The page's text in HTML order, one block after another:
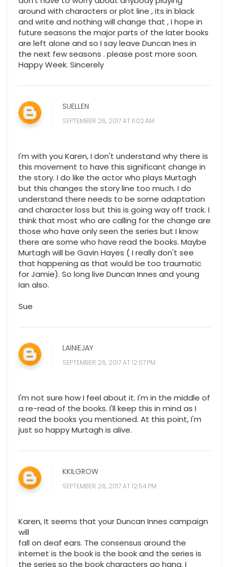
around with characters or plot line , its in black
and write and nothing will change that , I hope in
future seasons the major parts of the later books
are left alone and so I say leave Duncan Ines in
the next few seasons . please post more soon.
Happy Week. Sincerely
SUELLEN
SEPTEMBER 26, 2017 AT 11:02 AM
I'm with you Karen, I don't understand why there is
this movement to have this significant change in
the story. I do like the actor who plays Murtagh
but this changes the story line too much. I do
understand there needs to be some adaptation
and character loss but this is going way off track. I
think that most who are calling for the change are
those who have only seen the series but I know
there are some who have read the books. Maybe
Murtagh will be Gavin Hayes ( I really don't see
that happening as that would be too traumatic
for Jamie). So long live Duncan Innes and young
Ian also.
Sue
LAINIEJAY
SEPTEMBER 26, 2017 AT 12:07 PM
I'm not sure how I feel about it. I'm in the middle of
a re-read of the books. I'll keep this in mind as I
read the books you mentioned. At this point, I'm
just so happy Murtagh is alive.
KKILGROW
SEPTEMBER 26, 2017 AT 12:54 PM
Karen, It seems that your Duncan Innes campaign
will
fall on deaf ears. The consensus around the
internet is the book is the book and the series is
the series so the book characters go hang. I